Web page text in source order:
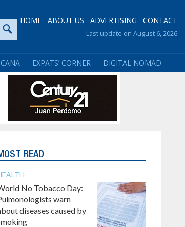
HOME ABOUT US ADVERTISING CONTACT
Last update on August 6, 2026
EXPATS’ CORNER DIGITAL NOMAD
READ
No Tobacco Day:
warn
diseases caused by